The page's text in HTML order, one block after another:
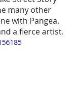
many other
with Pangea.
a fierce artist.